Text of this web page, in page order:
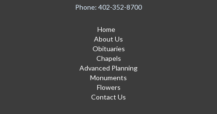
Phone: 402-352-8700
Home
About Us
Obituaries
Chapels
Advanced Planning
Monuments
Flowers
Contact Us